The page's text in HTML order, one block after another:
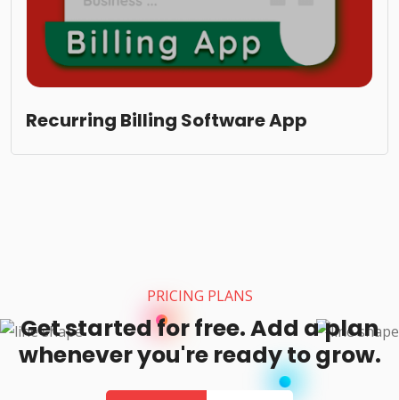
Recurring Billing Software App
PRICING PLANS
Get started for free. Add a plan
whenever you're ready to grow.